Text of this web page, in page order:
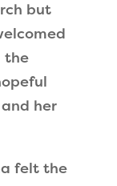
but
the
her
felt the